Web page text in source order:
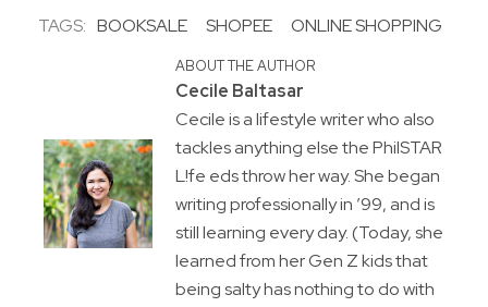
TAGS: BOOKSALE SHOPEE ONLINE SHOPPING
ABOUT THE AUTHOR
Cecile Baltasar
Cecile is a lifestyle writer who also
tackles anything else the PhilSTAR
L!fe eds throw her way. She began
writing professionally in ’99, and is
still learning every day. (Today, she
learned from her Gen Z kids that
being salty has nothing to do with